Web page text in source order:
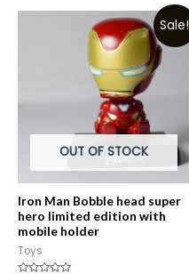
out
Sale!
OUT OF STOCK
Iron Man Bobble head super
hero limited edition with
mobile holder
Toys